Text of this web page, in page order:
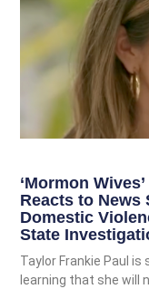
‘Mormon
Reacts to News
Domestic
State
Taylor Frankie Paul
learning that she will